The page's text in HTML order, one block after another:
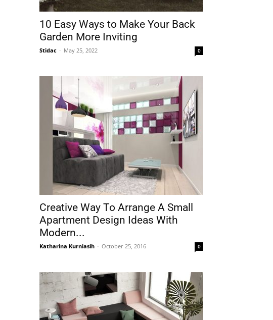
10 Easy Ways to Make Your Back
Garden More Inviting
Stidac - May 25, 2022 0
Creative Way To Arrange A Small
Apartment Design Ideas With
Modern...
Katharina Kurniasih - October 25, 2016 0